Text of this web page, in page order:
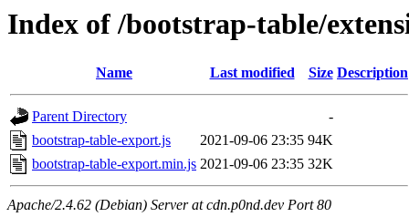
Index of /bootstrap-table/
Name Last modified Size Description
Parent Directory
-
bootstrap-table-export.js
2021-09-06 23:35 94K
bootstrap-table-export.min.js 2021-09-06 23:35 32K
Apache/2.4.62 (Debian) Server at cdn.p0nd.dev Port 80